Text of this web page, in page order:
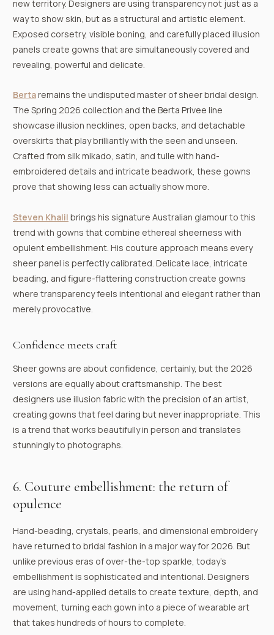
new territory. Designers are using transparency not just as a
way to show skin, but as a structural and artistic element.
Exposed corsetry, visible boning, and carefully placed illusion
panels create gowns that are simultaneously covered and
revealing, powerful and delicate.
Bertaremains the undisputed master of sheer bridal design.
The Spring 2026 collection and the Berta Privee line
showcase illusion necklines, open backs, and detachable
overskirts that play brilliantly with the seen and unseen.
Crafted from silk mikado, satin, and tulle with hand-
embroidered details and intricate beadwork, these gowns
prove that showing less can actually show more.
Steven Khalil brings his signature Australian glamour to this
trend with gowns that combine ethereal sheerness with
opulent embellishment. His couture approach means every
sheer panel is perfectly calibrated. Delicate lace, intricate
beading, and figure-flattering construction create gowns
where transparency feels intentional and elegant rather than
merely provocative.
Confidence meets craft
Sheer gowns are about confidence, certainly, but the 2026
versions are equally about craftsmanship. The best
designers use illusion fabric with the precision of an artist,
creating gowns that feel daring but never inappropriate. This
is a trend that works beautifully in person and translates
stunningly to photographs.
6. Couture embellishment: the return of
opulence
Hand-beading, crystals, pearls, and dimensional embroidery
have returned to bridal fashion in a major way for 2026. But
unlike previous eras of over-the-top sparkle, today’s
embellishment is sophisticated and intentional. Designers
are using hand-applied details to create texture, depth, and
movement, turning each gown into a piece of wearable art
that takes hundreds of hours to complete.